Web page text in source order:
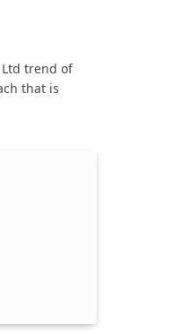
trend of
that is